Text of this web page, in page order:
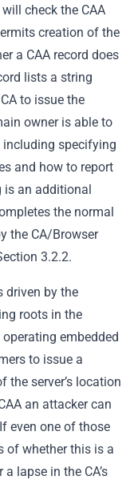
check the CAA
creation of the
a CAA record does
lists a string
to issue the
owner is able to
including specifying
and how to report
is an additional
the normal
the CA/Browser
3.2.2.
driven by the
roots in the
embedded
to issue a
the server’s location
an attacker can
even one of those
of whether this is a
lapse in the CA’s